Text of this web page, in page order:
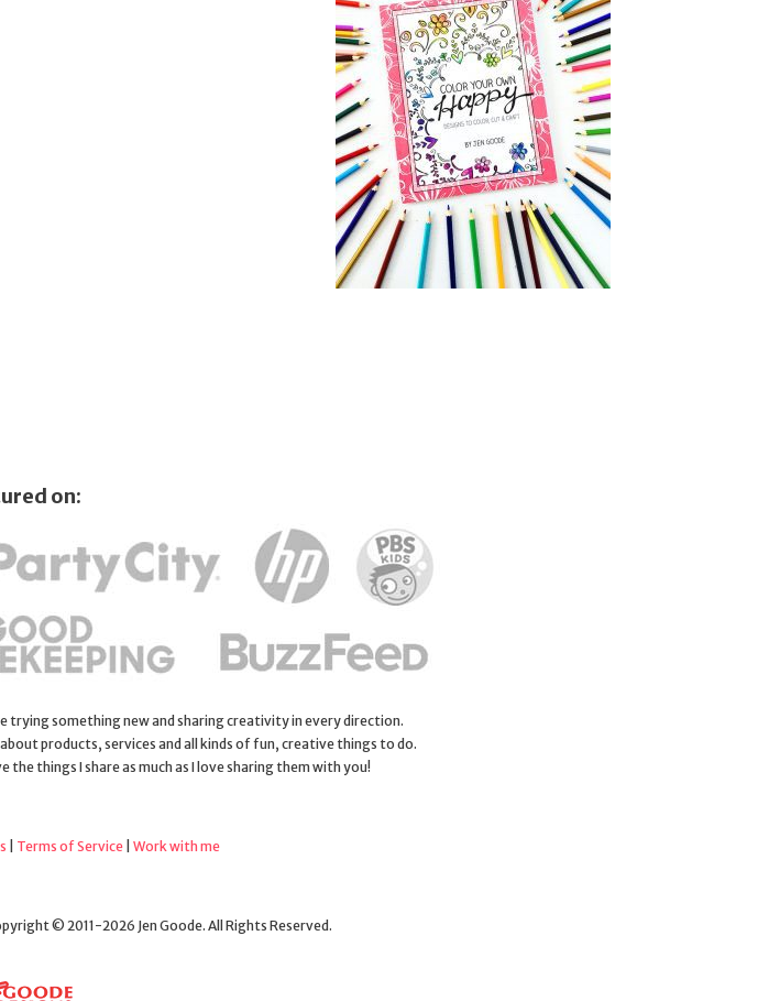
on:
trying something new and sharing creativity in every direction.
products, services and all kinds of fun, creative things to do.
things I share as much as I love sharing them with you!
Terms of Service| Work with me
© 2011-2026 Jen Goode. All Rights Reserved.